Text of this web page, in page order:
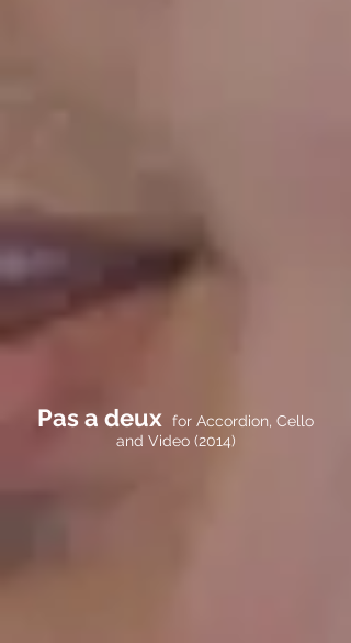
Pas a deux for Accordion, Cello
and Video (2014)